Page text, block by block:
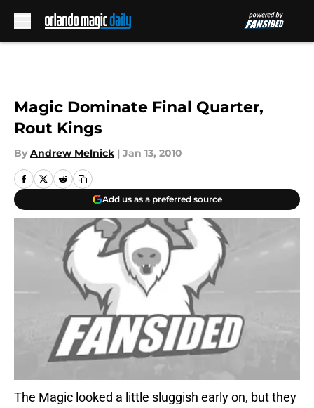
Magic Dominate Final Quarter,
Rout Kings
By Andrew Melnick | Jan 13, 2010
Add us as a preferred source
The Magic looked a little sluggish early on, but they